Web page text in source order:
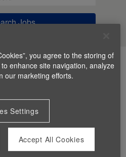
Jobs
it's not available at this
you agree to the storing of
enhance site navigation, analyze
our marketing efforts.
Settings
Accept All Cookies